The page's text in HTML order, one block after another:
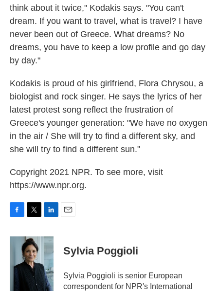
think about it twice," Kodakis says. "You can't
dream. If you want to travel, what is travel? I have
never been out of Greece. What dreams? No
dreams, you have to keep a low profile and go day
by day."
Kodakis is proud of his girlfriend, Flora Chrysou, a
biologist and rock singer. He says the lyrics of her
latest protest song reflect the frustration of
Greece's younger generation: "We have no oxygen
in the air / She will try to find a different sky, and
she will try to find a different sun."
Copyright 2021 NPR. To see more, visit
https://www.npr.org.
c
o
i
t
t
e
n
e
d
I
n
Sylvia Poggioli
Sylvia Poggioli is senior European
correspondent for NPR's International